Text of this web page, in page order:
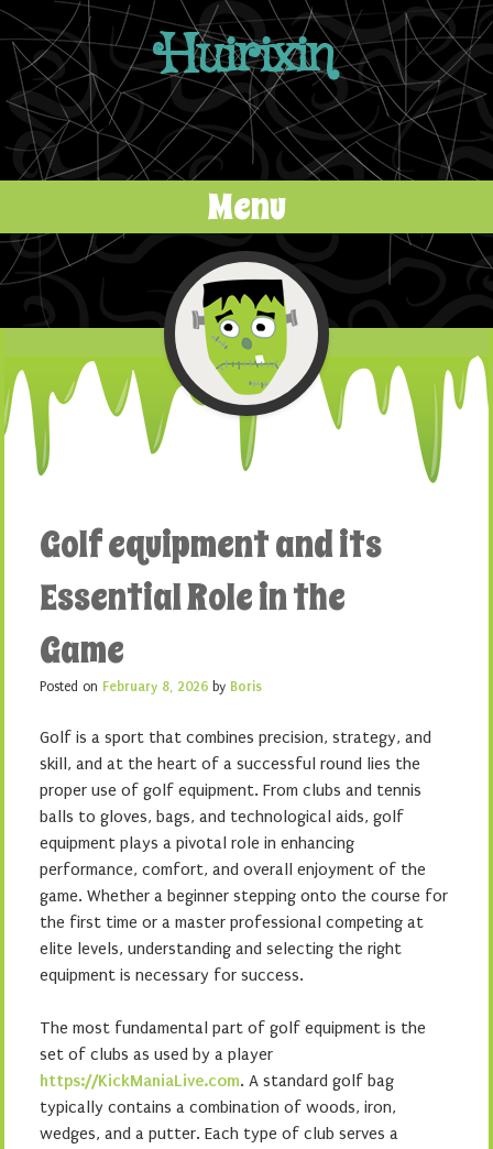
Huirixin
Menu
Skip to content
Golf equipment and its
Essential Role in the
Game
Posted on February 8, 2026 by Boris
Golf is a sport that combines precision, strategy, and
skill, and at the heart of a successful round lies the
proper use of golf equipment. From clubs and tennis
balls to gloves, bags, and technological aids, golf
equipment plays a pivotal role in enhancing
performance, comfort, and overall enjoyment of the
game. Whether a beginner stepping onto the course for
the first time or a master professional competing at
elite levels, understanding and selecting the right
equipment is necessary for success.
The most fundamental part of golf equipment is the
set of clubs as used by a player
https://KickManiaLive.com. A standard golf bag
typically contains a combination of woods, iron,
wedges, and a putter. Each type of club serves a